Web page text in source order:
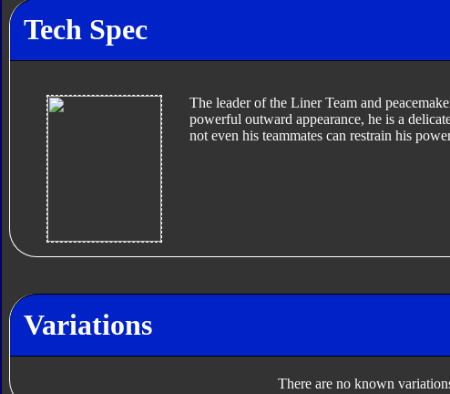
Tech Spec
The leader of the Liner Team and
powerful outward appearance, he is a
not even his teammates can restrain his
Variations
There are no known